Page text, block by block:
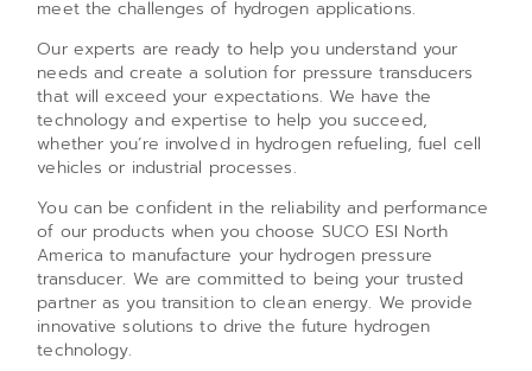
meet the challenges of hydrogen applications.
Our experts are ready to help you understand your
needs and create a solution for pressure transducers
that will exceed your expectations. We have the
technology and expertise to help you succeed,
whether you’re involved in hydrogen refueling, fuel cell
vehicles or industrial processes.
You can be confident in the reliability and performance
of our products when you choose SUCO ESI North
America to manufacture your hydrogen pressure
transducer. We are committed to being your trusted
partner as you transition to clean energy. We provide
innovative solutions to drive the future hydrogen
technology.